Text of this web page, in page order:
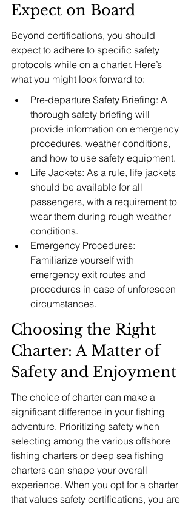
Expect on Board
Beyond certifications, you should
expect to adhere to specific safety
protocols while on a charter. Here’s
what you might look forward to:
Pre-departure Safety Briefing: A
thorough safety briefing will
provide information on emergency
procedures, weather conditions,
and how to use safety equipment.
Life Jackets: As a rule, life jackets
should be available for all
passengers, with a requirement to
wear them during rough weather
conditions.
Emergency Procedures:
Familiarize yourself with
emergency exit routes and
procedures in case of unforeseen
circumstances.
Choosing the Right
Charter: A Matter of
Safety and Enjoyment
The choice of charter can make a
significant difference in your fishing
adventure. Prioritizing safety when
selecting among the various offshore
fishing charters or deep sea fishing
charters can shape your overall
experience. When you opt for a charter
that values safety certifications, you are